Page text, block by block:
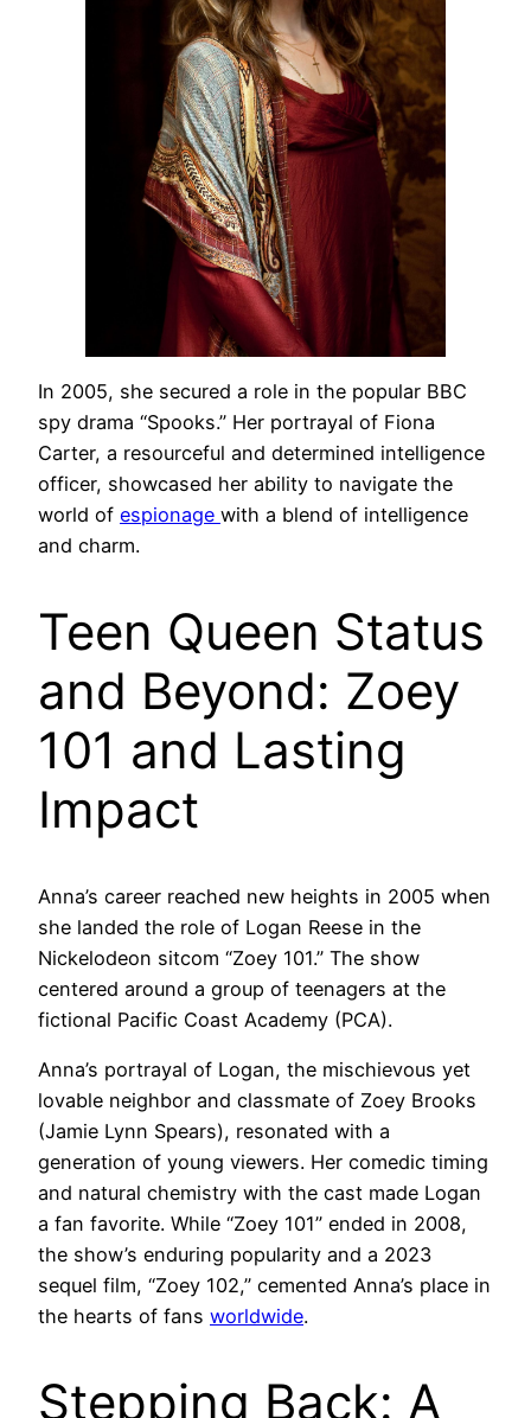
In 2005, she secured a role in the popular BBC
spy drama “Spooks.” Her portrayal of Fiona
Carter, a resourceful and determined intelligence
officer, showcased her ability to navigate the
world of espionage with a blend of intelligence
and charm.
Teen Queen Status
and Beyond: Zoey
101 and Lasting
Impact
Anna’s career reached new heights in 2005 when
she landed the role of Logan Reese in the
Nickelodeon sitcom “Zoey 101.” The show
centered around a group of teenagers at the
fictional Pacific Coast Academy (PCA).
Anna’s portrayal of Logan, the mischievous yet
lovable neighbor and classmate of Zoey Brooks
(Jamie Lynn Spears), resonated with a
generation of young viewers. Her comedic timing
and natural chemistry with the cast made Logan
a fan favorite. While “Zoey 101” ended in 2008,
the show’s enduring popularity and a 2023
sequel film, “Zoey 102,” cemented Anna’s place in
the hearts of fans worldwide.
Stepping Back: A